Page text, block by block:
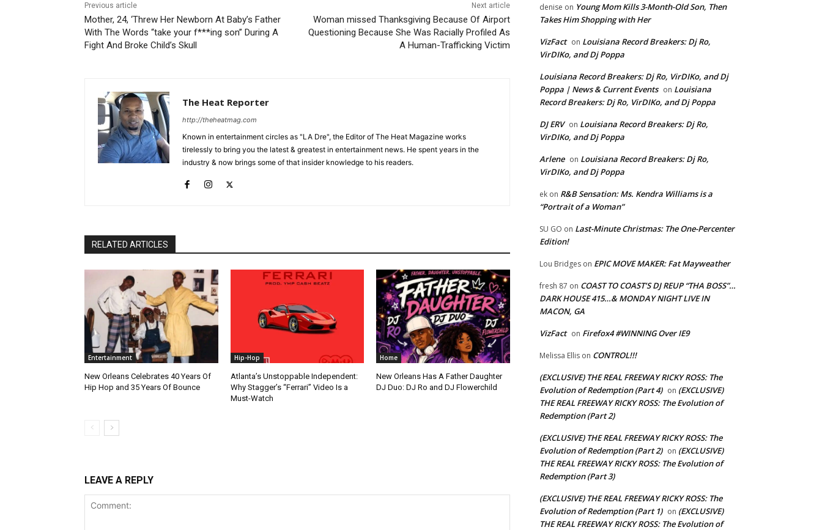
Previous article
Mother, 24, ‘Threw Her Newborn At Baby’s Father
With The Words “take your f***ing son” During A
Fight And Broke Child’s Skull
Next article
Woman missed Thanksgiving Because Of Airport
Questioning Because She Was Racially Profiled As
A Human-Trafficking Victim
The Heat Reporter
http://theheatmag.com
Known in entertainment circles as "LA Dre", the Editor of The Heat Magazine works
tirelessly to bring you the latest & greatest in entertainment news. He spent years in the
industry & now brings some of that insider knowledge to his readers.
RELATED ARTICLES
Entertainment
New Orleans Celebrates 40 Years Of
Hip Hop and 35 Years Of Bounce
Hip-Hop
Atlanta’s Unstoppable Independent:
Why Stagger’s “Ferrari” Video Is a
Must-Watch
Home
New Orleans Has A Father Daughter
DJ Duo: DJ Ro and DJ Flowerchild
LEAVE A REPLY
denise on Young Mom Kills 3-Month-Old Son, Then
Takes Him Shopping with Her
VizFact on Louisiana Record Breakers: Dj Ro,
VirDIKo, and Dj Poppa
Louisiana Record Breakers: Dj Ro, VirDIKo, and Dj
Poppa | News & Current Events on Louisiana
Record Breakers: Dj Ro, VirDIKo, and Dj Poppa
DJ ERV on Louisiana Record Breakers: Dj Ro,
VirDIKo, and Dj Poppa
Arlene on Louisiana Record Breakers: Dj Ro,
VirDIKo, and Dj Poppa
ek on R&B Sensation: Ms. Kendra Williams is a
“Portrait of a Woman”
SU GO on Last-Minute Christmas: The One-Percenter
Edition!
Lou Bridges on EPIC MOVE MAKER: Fat Mayweather
fresh 87 on COAST TO COAST’S DJ REUP “THA BOSS”…
DARK HOUSE 415…& MONDAY NIGHT LIVE IN
MACON, GA
VizFact on Firefox4 #WINNING Over IE9
Melissa Ellis on CONTROL!!!
(EXCLUSIVE) THE REAL FREEWAY RICKY ROSS: The
Evolution of Redemption (Part 4) on (EXCLUSIVE)
THE REAL FREEWAY RICKY ROSS: The Evolution of
Redemption (Part 2)
(EXCLUSIVE) THE REAL FREEWAY RICKY ROSS: The
Evolution of Redemption (Part 2) on (EXCLUSIVE)
THE REAL FREEWAY RICKY ROSS: The Evolution of
Redemption (Part 3)
(EXCLUSIVE) THE REAL FREEWAY RICKY ROSS: The
Evolution of Redemption (Part 1) on (EXCLUSIVE)
THE REAL FREEWAY RICKY ROSS: The Evolution of